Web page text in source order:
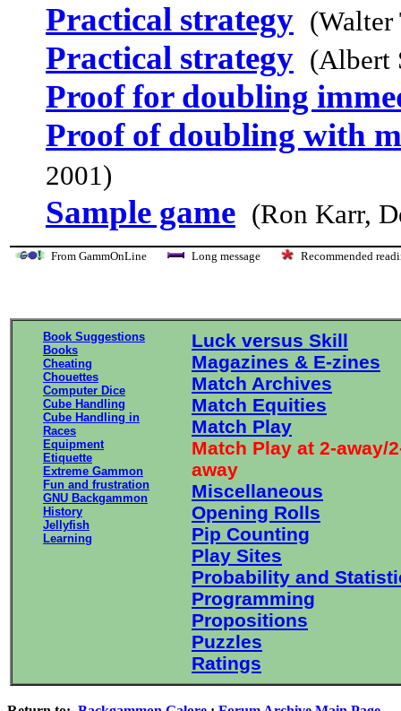
Practical strategy
Practical strategy (Albert
Proof for doubling
Proof of doubling with
2001)
Sample game (Ron Karr,
From GammOnLine Long message Recommended
Book Suggestions
Books
Cheating
Chouettes
Computer Dice
Cube Handling
Cube Handling in
Races
Equipment
Etiquette
Extreme Gammon
Fun and frustration
GNU Backgammon
History
Jellyfish
Learning
Luck versus Skill
Magazines & E-zines
Match Archives
Match Equities
Match Play
Match Play at 2-away/
away
Miscellaneous
Opening Rolls
Pip Counting
Play Sites
Probability and
Programming
Propositions
Puzzles
Ratings